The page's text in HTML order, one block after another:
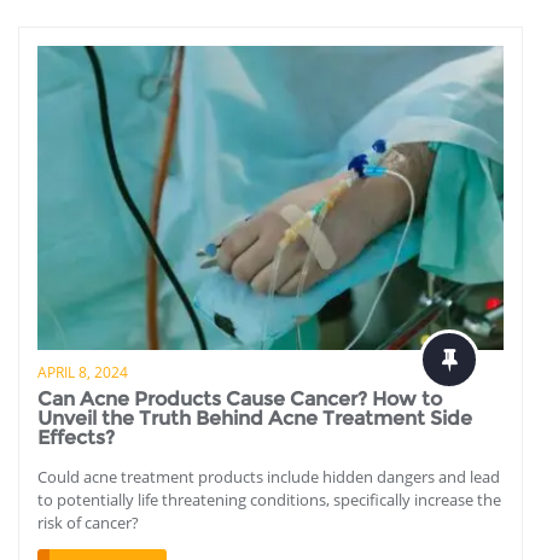
APRIL 8, 2024
Can Acne Products Cause Cancer? How to
Unveil the Truth Behind Acne Treatment Side
Effects?
Could acne treatment products include hidden dangers and lead
to potentially life threatening conditions, specifically increase the
risk of cancer?